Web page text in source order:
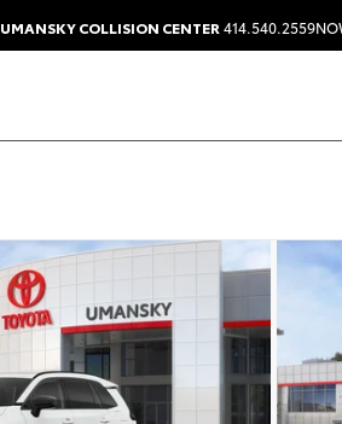
UMANSKY COLLISION CENTER 414.540.2559